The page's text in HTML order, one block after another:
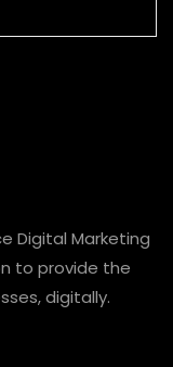
Digital Marketing
to provide the
digitally.